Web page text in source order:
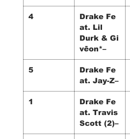
4
Drake Fe
at. Lil
Durk & Gi
vēon*–
5
Drake Fe
at. Jay-Z–
1
Drake Fe
at. Travis
Scott (2)–